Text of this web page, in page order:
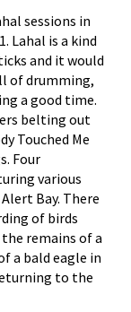
sessions in
Lahal is a kind
and it would
of drumming,
a good time.
belting out
Touched Me
Four
various
Bay. There
of birds
remains of a
a bald eagle in
to the